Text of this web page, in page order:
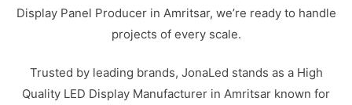
Display Panel Producer in Amritsar, we’re ready to handle
projects of every scale.
Trusted by leading brands, JonaLed stands as a High
Quality LED Display Manufacturer in Amritsar known for